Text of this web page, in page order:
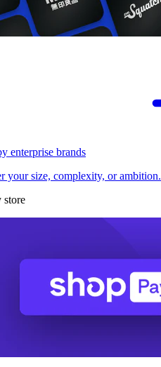
enterprise brands
your size, complexity, or ambition.
store